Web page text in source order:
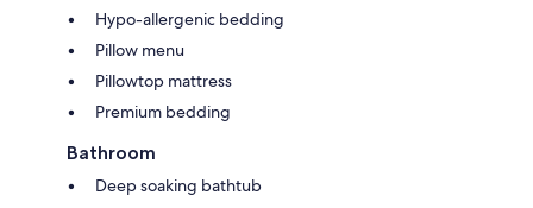
Hypo-allergenic bedding
Pillow menu
Pillowtop mattress
Premium bedding
Bathroom
Deep soaking bathtub